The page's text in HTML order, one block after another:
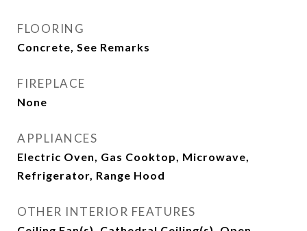
FLOORING
Concrete, See Remarks
FIREPLACE
None
APPLIANCES
Electric Oven, Gas Cooktop, Microwave,
Refrigerator, Range Hood
OTHER INTERIOR FEATURES